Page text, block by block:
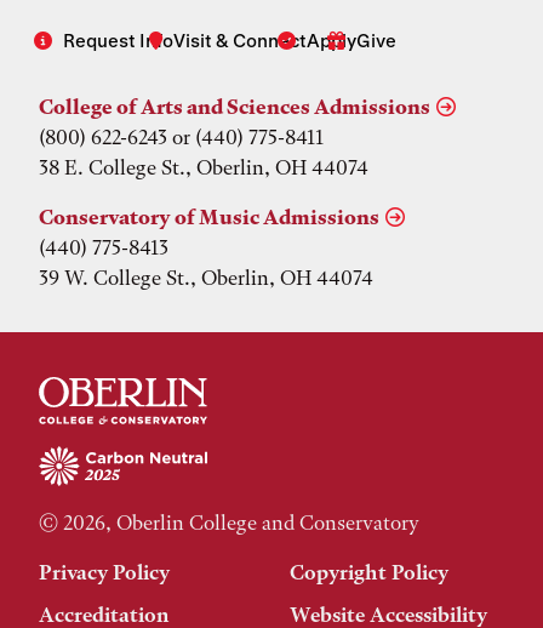
Request InfoVisit & ConnectApplyGive
College of Arts and Sciences Admissions
(800) 622-6243 or (440) 775-8411
38 E. College St., Oberlin, OH 44074
Conservatory of Music Admissions
(440) 775-8413
39 W. College St., Oberlin, OH 44074
© 2026, Oberlin College and Conservatory
Privacy Policy
Copyright Policy
Accreditation
Website Accessibility